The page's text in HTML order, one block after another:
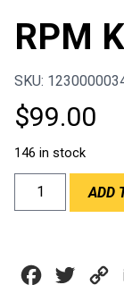
RPM
SKU:
$99.00
146 in stock
RPM
ADD
Facebook
Twitter